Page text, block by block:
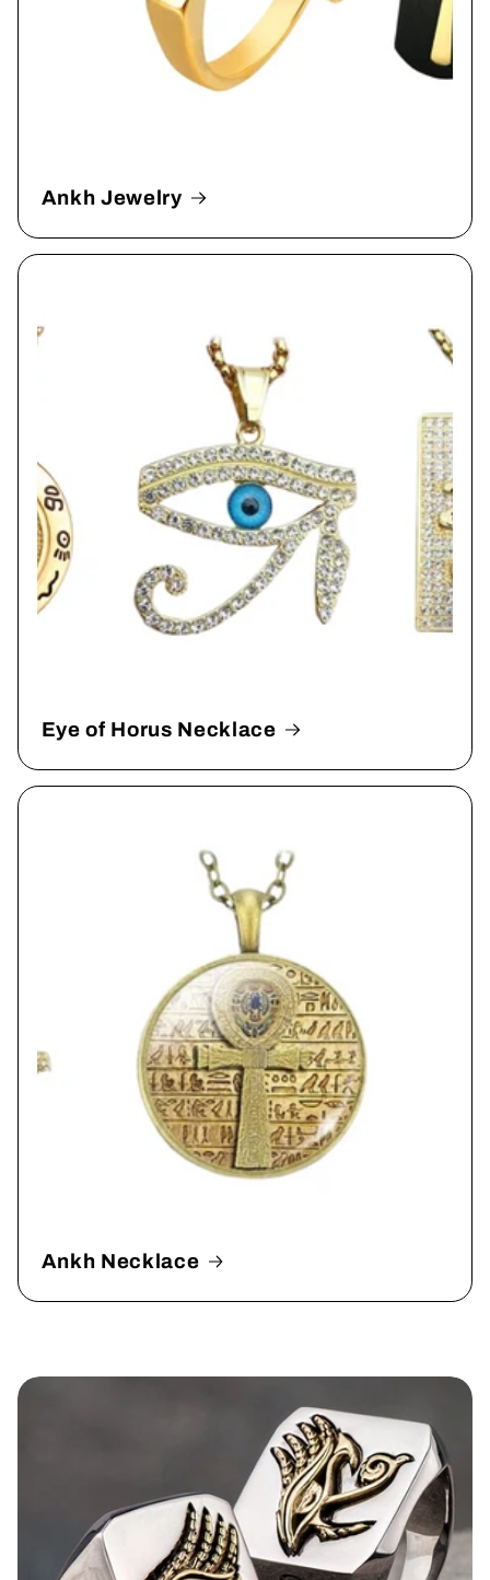
Ankh Jewelry
Eye of Horus Necklace
Ankh Necklace